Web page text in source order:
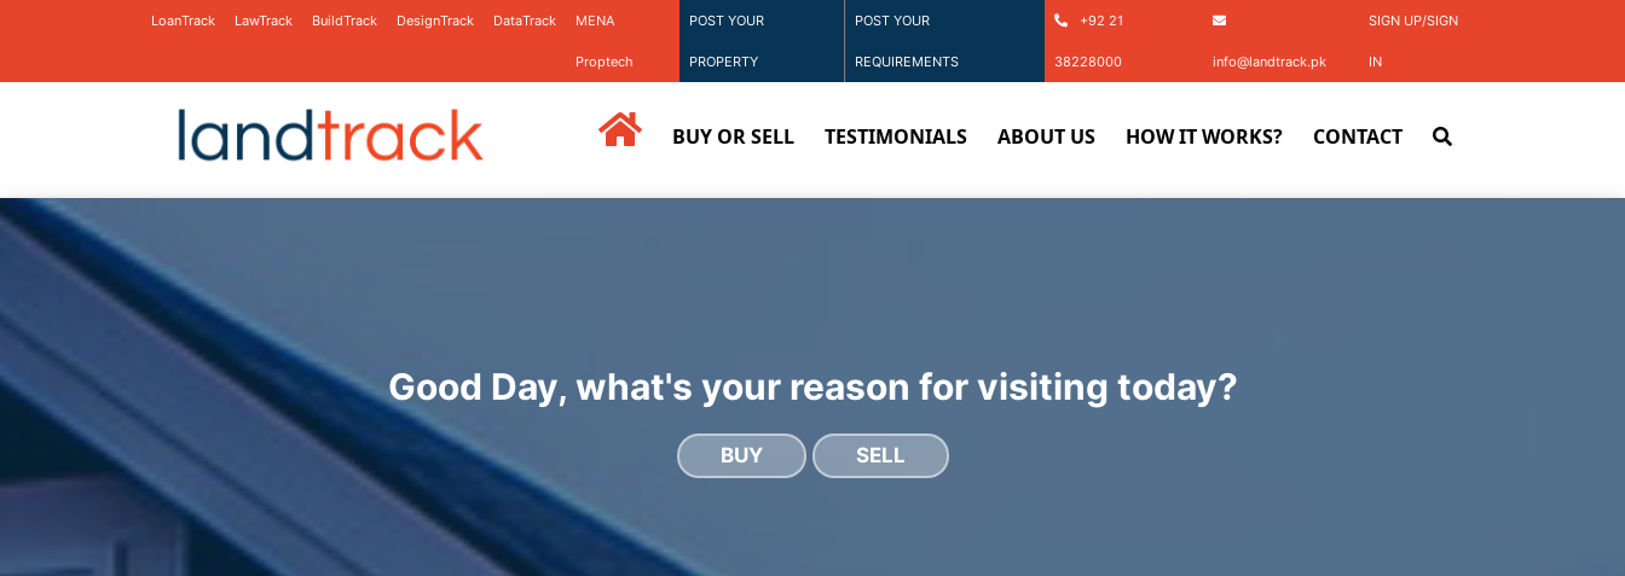
LoanTrack LawTrack BuildTrack DesignTrack DataTrack MENA
Proptech
POST YOUR
PROPERTY
POST YOUR
REQUIREMENTS
+92 21
38228000 info@landtrack.pk
SIGN UP/SIGN
IN
BUY OR SELL TESTIMONIALS ABOUT US HOW IT WORKS? CONTACT
Good Day, what's your reason for visiting today?
BUY SELL